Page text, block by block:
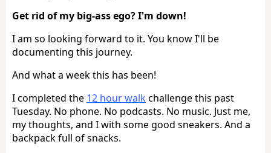
Get rid of my big-ass ego? I'm down!
I am so looking forward to it. You know I'll be
documenting this journey.
And what a week this has been!
I completed the 12 hour walkchallenge this past
Tuesday. No phone. No podcasts. No music. Just me,
my thoughts, and I with some good sneakers. And a
backpack full of snacks.